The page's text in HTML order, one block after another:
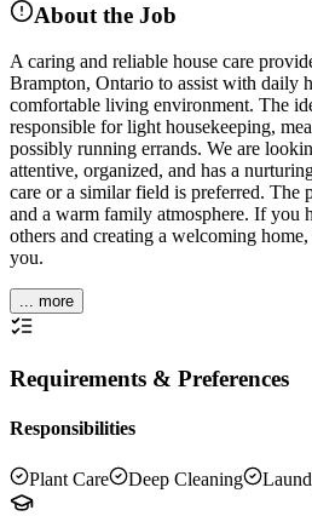
About the Job
A caring and reliable house care
Brampton, Ontario to assist with daily
comfortable living environment. The
responsible for light housekeeping,
possibly running errands. We are
attentive, organized, and has a
care or a similar field is preferred. The
and a warm family atmosphere. If you
others and creating a welcoming
you.
... more
Requirements & Preferences
Responsibilities
Plant Care Deep Cleaning